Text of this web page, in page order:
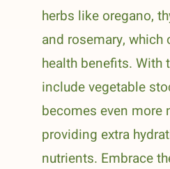
herbs like oregano,
and rosemary, which
health benefits. With
include vegetable
becomes even more
providing extra
nutrients. Embrace